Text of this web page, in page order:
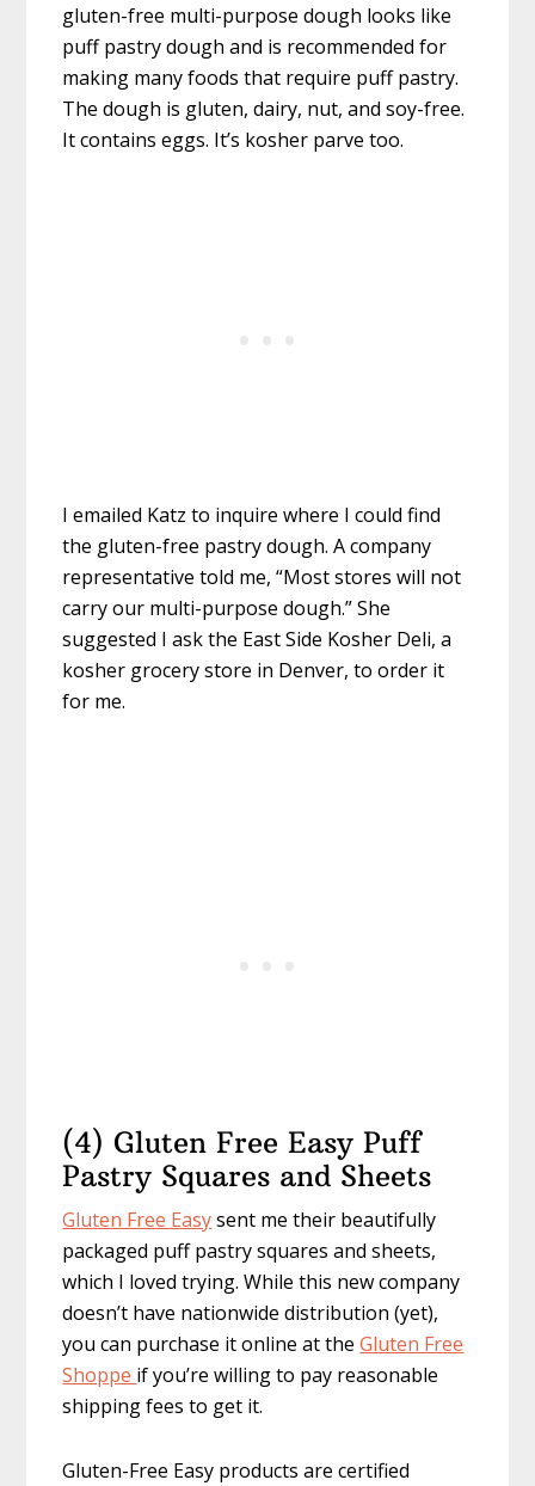
gluten-free multi-purpose dough looks like
puff pastry dough and is recommended for
making many foods that require puff pastry.
The dough is gluten, dairy, nut, and soy-free.
It contains eggs. It’s kosher parve too.
I emailed Katz to inquire where I could find
the gluten-free pastry dough. A company
representative told me, “Most stores will not
carry our multi-purpose dough.” She
suggested I ask the East Side Kosher Deli, a
kosher grocery store in Denver, to order it
for me.
(4) Gluten Free Easy Puff
Pastry Squares and Sheets
Gluten Free Easysent me their beautifully
packaged puff pastry squares and sheets,
which I loved trying. While this new company
doesn’t have nationwide distribution (yet),
you can purchase it online at theGluten Free
Shoppe if you’re willing to pay reasonable
shipping fees to get it.
Gluten-Free Easy products are certified